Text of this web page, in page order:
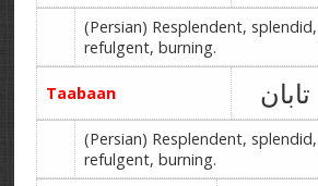
(Persian) Resplendent,
refulgent, burning.
Taabaan تابان
(Persian) Resplendent,
refulgent, burning.